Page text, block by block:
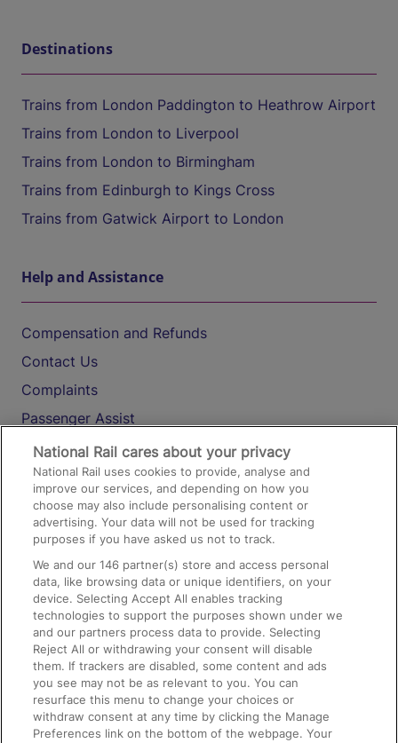
Destinations
Trains from London Paddington to Heathrow Airport
Trains from London to Liverpool
Trains from London to Birmingham
Trains from Edinburgh to Kings Cross
Trains from Gatwick Airport to London
Help and Assistance
Compensation and Refunds
Contact Us
Complaints
Passenger Assist
Media
Text 61016
On the Train
Accessible Train Travel and Facilities
Train Travel with Bicycles
Train Travel with Pets
Train Travel with Children
Food and Drink
National Rail cares about your privacy
National Rail uses cookies to provide, analyse and
improve our services, and depending on how you
choose may also include personalising content or
advertising. Your data will not be used for tracking
purposes if you have asked us not to track.
We and our146 partner(s) store and access personal
data, like browsing data or unique identifiers, on your
device. Selecting Accept All enables tracking
technologies to support the purposes shown under we
and our partners process data to provide. Selecting
Reject All or withdrawing your consent will disable
them. If trackers are disabled, some content and ads
you see may not be as relevant to you. You can
resurface this menu to change your choices or
withdraw consent at any time by clicking the Manage
Preferences link on the bottom of the webpage. Your